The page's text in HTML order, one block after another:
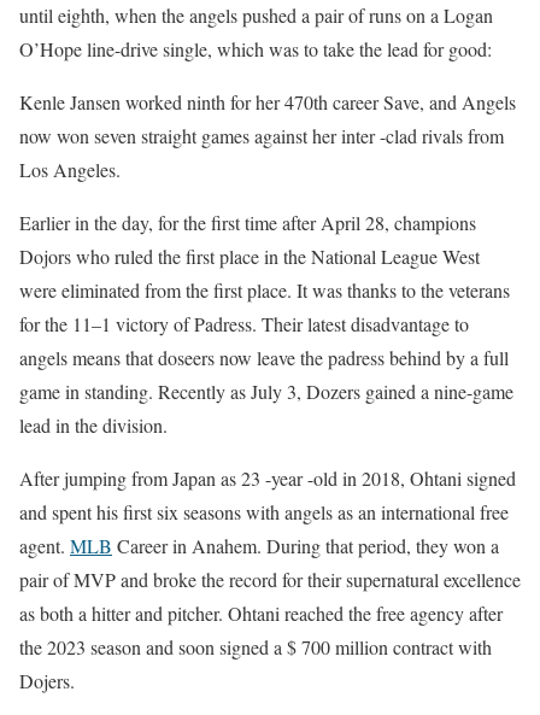
until eighth, when the angels pushed a pair of runs on a Logan
O’Hope line-drive single, which was to take the lead for good:
Kenle Jansen worked ninth for her 470th career Save, and Angels
now won seven straight games against her inter -clad rivals from
Los Angeles.
Earlier in the day, for the first time after April 28, champions
Dojors who ruled the first place in the National League West
were eliminated from the first place. It was thanks to the veterans
for the 11–1 victory of Padress. Their latest disadvantage to
angels means that doseers now leave the padress behind by a full
game in standing. Recently as July 3, Dozers gained a nine-game
lead in the division.
After jumping from Japan as 23 -year -old in 2018, Ohtani signed
and spent his first six seasons with angels as an international free
agent. MLB Career in Anahem. During that period, they won a
pair of MVP and broke the record for their supernatural excellence
as both a hitter and pitcher. Ohtani reached the free agency after
the 2023 season and soon signed a $ 700 million contract with
Dojers.